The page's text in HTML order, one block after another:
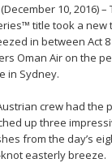
10, 2016)
title took a new
in between Act
Oman Air on the
in Sydney.
crew had the
up three
from the day’s
easterly breeze.